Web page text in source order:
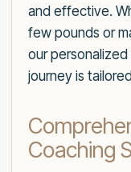
and effective.
few pounds or
our
journey is
Coaching